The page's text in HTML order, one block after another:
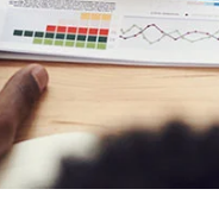
Nulla in lorem